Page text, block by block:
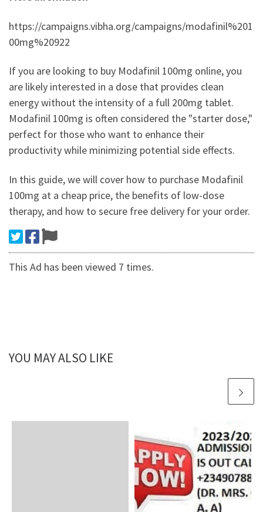
https://campaigns.vibha.org/campaigns/modafinil%201
00mg%20922
If you are looking to buy Modafinil 100mg online, you
are likely interested in a dose that provides clean
energy without the intensity of a full 200mg tablet.
Modafinil 100mg is often considered the "starter dose,"
perfect for those who want to enhance their
productivity while minimizing potential side effects.
In this guide, we will cover how to purchase Modafinil
100mg at a cheap price, the benefits of low-dose
therapy, and how to secure free delivery for your order.
This Ad has been viewed 7 times.
YOU MAY ALSO LIKE